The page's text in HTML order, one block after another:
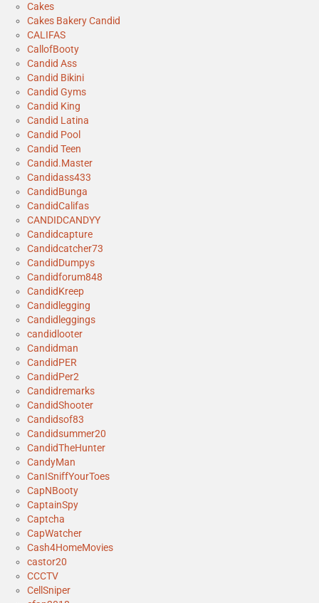
Cakes
Cakes Bakery Candid
CALIFAS
CallofBooty
Candid Ass
Candid Bikini
Candid Gyms
Candid King
Candid Latina
Candid Pool
Candid Teen
Candid.Master
Candidass433
CandidBunga
CandidCalifas
CANDIDCANDYY
Candidcapture
Candidcatcher73
CandidDumpys
Candidforum848
CandidKreep
Candidlegging
Candidleggings
candidlooter
Candidman
CandidPER
CandidPer2
Candidremarks
CandidShooter
Candidsof83
Candidsummer20
CandidTheHunter
CandyMan
CanISniffYourToes
CapNBooty
CaptainSpy
Captcha
CapWatcher
Cash4HomeMovies
castor20
CCCTV
CellSniper